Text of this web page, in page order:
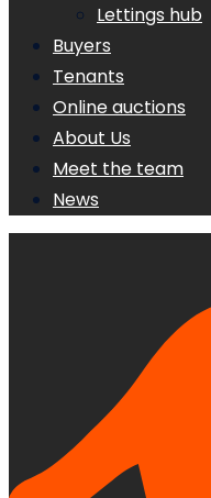
Lettings hub
Buyers
Tenants
Online auctions
About Us
Meet the team
News